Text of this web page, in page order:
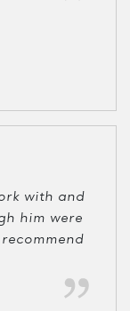
with and
him were